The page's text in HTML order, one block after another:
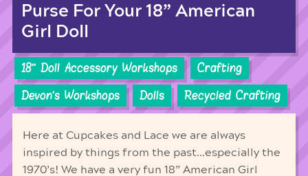
Purse For Your 18” American
Girl Doll
18'' Doll Accessory Workshops
Crafting
Devon's Workshops
Dolls Recycled Crafting
Here at Cupcakes and Lace we are always
inspired by things from the past…especially the
1970’s! We have a very fun 18” American Girl